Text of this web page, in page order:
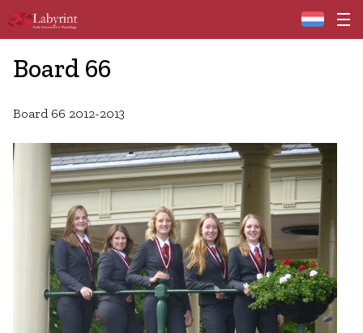
Home
Board 66
Board 66 2012-2013